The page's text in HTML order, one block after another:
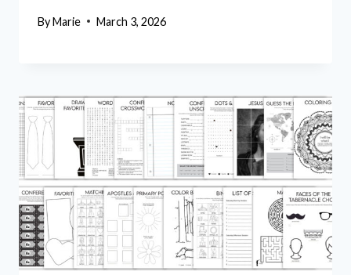
ByMarie March 3, 2026